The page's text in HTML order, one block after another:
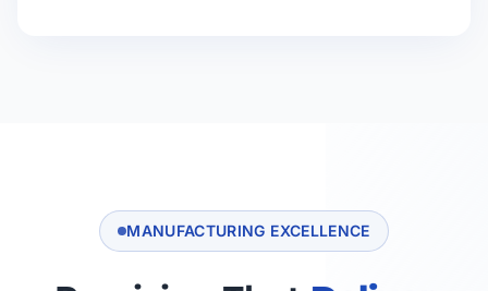
MANUFACTURING EXCELLENCE